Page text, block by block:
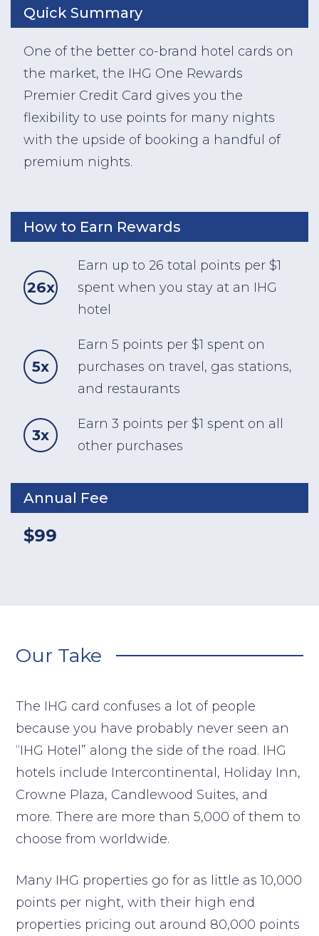
Quick Summary
One of the better co-brand hotel cards on
the market, the IHG One Rewards
Premier Credit Card gives you the
flexibility to use points for many nights
with the upside of booking a handful of
premium nights.
How to Earn Rewards
26x
Earn up to 26 total points per $1
spent when you stay at an IHG
hotel
5x
Earn 5 points per $1 spent on
purchases on travel, gas stations,
and restaurants
3x
Earn 3 points per $1 spent on all
other purchases
Annual Fee
$99
Our Take
The IHG card confuses a lot of people
because you have probably never seen an
“IHG Hotel” along the side of the road. IHG
hotels include Intercontinental, Holiday Inn,
Crowne Plaza, Candlewood Suites, and
more. There are more than 5,000 of them to
choose from worldwide.
Many IHG properties go for as little as 10,000
points per night, with their high end
properties pricing out around 80,000 points